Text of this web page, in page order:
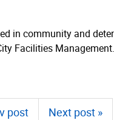
in community and
Facilities
post Next post »